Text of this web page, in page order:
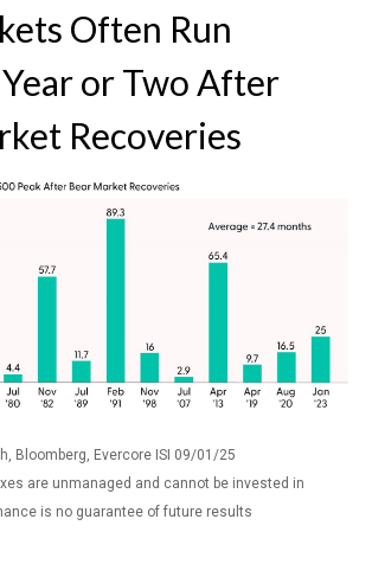
Often Run
or Two After
Recoveries
Bloomberg, Evercore ISI 09/01/25
are unmanaged and cannot be invested in
is no guarantee of future results